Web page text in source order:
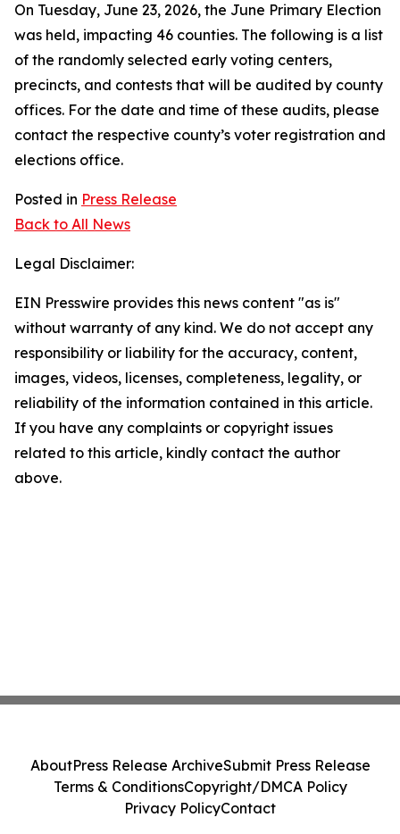
On Tuesday, June 23, 2026, the June Primary Election
was held, impacting 46 counties. The following is a list
of the randomly selected early voting centers,
precincts, and contests that will be audited by county
offices. For the date and time of these audits, please
contact the respective county’s voter registration and
elections office.
Posted in Press Release
Back to All News
Legal Disclaimer:
EIN Presswire provides this news content "as is"
without warranty of any kind. We do not accept any
responsibility or liability for the accuracy, content,
images, videos, licenses, completeness, legality, or
reliability of the information contained in this article.
If you have any complaints or copyright issues
related to this article, kindly contact the author
above.
AboutPress Release ArchiveSubmit Press Release
Terms & ConditionsCopyright/DMCA Policy
Privacy PolicyContact